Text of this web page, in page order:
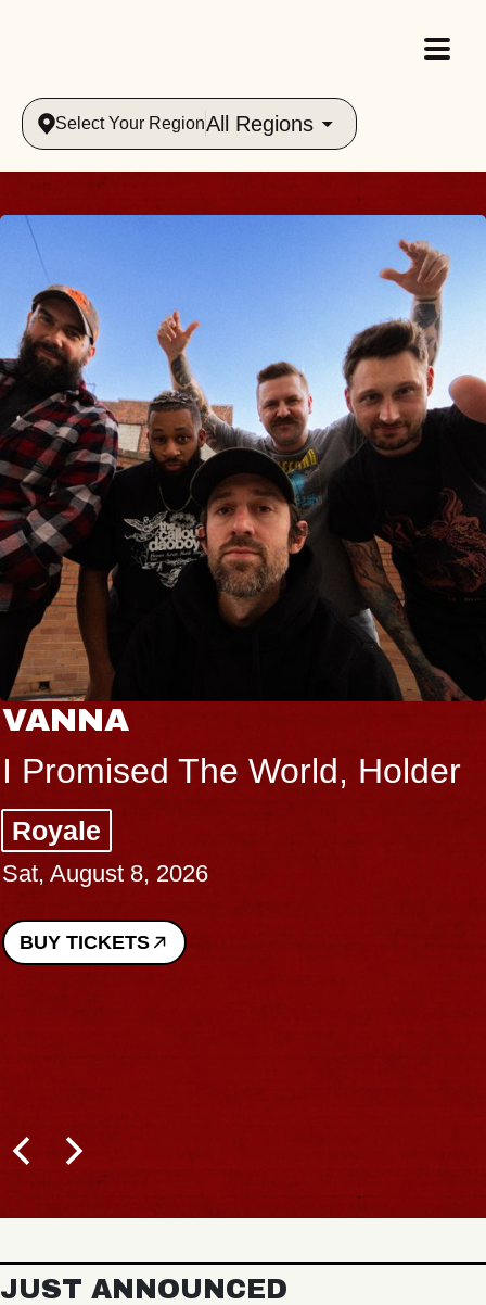
Select Your RegionAll Regions
VANNA
I Promised The World, Holder
Royale
Sat, August 8, 2026
BUY TICKETS
JUST ANNOUNCED